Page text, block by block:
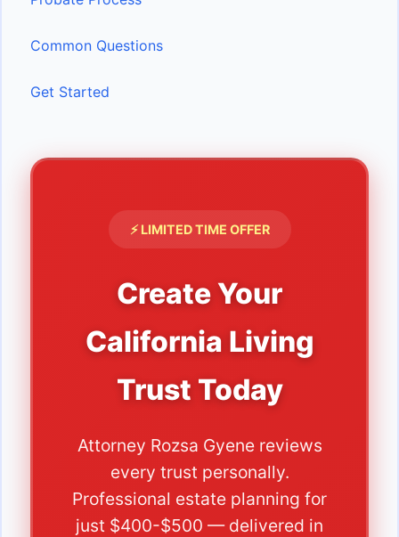
Common Questions
Get Started
⚡ LIMITED TIME OFFER
Create Your
California Living
Trust Today
Attorney Rozsa Gyene reviews
every trust personally.
Professional estate planning for
just $400-$500 — delivered in